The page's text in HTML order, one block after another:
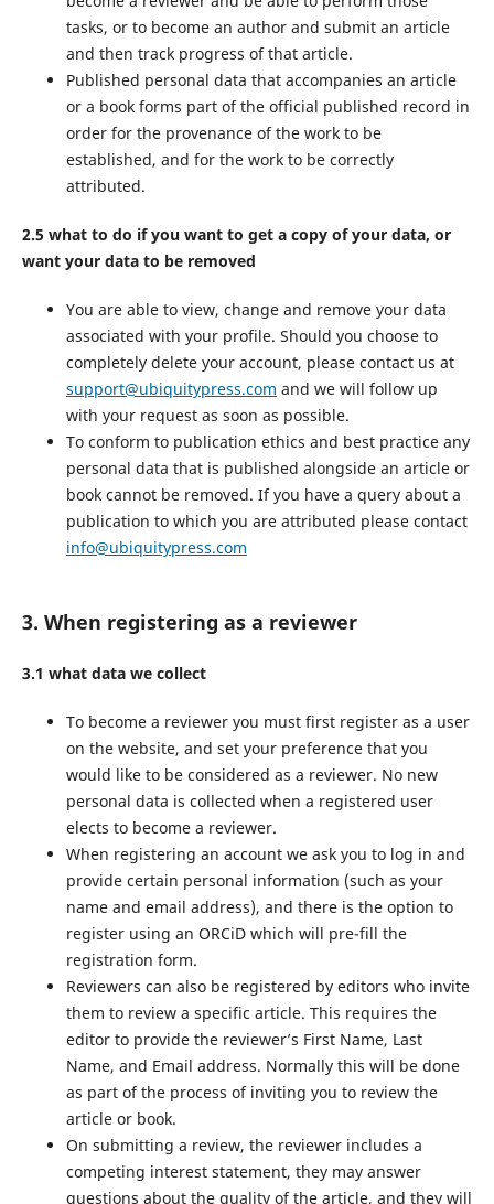
tasks, or to become an author and submit an article
and then track progress of that article.
Published personal data that accompanies an article
or a book forms part of the official published record in
order for the provenance of the work to be
established, and for the work to be correctly
attributed.
2.5 what to do if you want to get a copy of your data, or
want your data to be removed
You are able to view, change and remove your data
associated with your profile. Should you choose to
completely delete your account, please contact us at
support@ubiquitypress.com and we will follow up
with your request as soon as possible.
To conform to publication ethics and best practice any
personal data that is published alongside an article or
book cannot be removed. If you have a query about a
publication to which you are attributed please contact
info@ubiquitypress.com
3. When registering as a reviewer
3.1 what data we collect
To become a reviewer you must first register as a user
on the website, and set your preference that you
would like to be considered as a reviewer. No new
personal data is collected when a registered user
elects to become a reviewer.
When registering an account we ask you to log in and
provide certain personal information (such as your
name and email address), and there is the option to
register using an ORCiD which will pre-fill the
registration form.
Reviewers can also be registered by editors who invite
them to review a specific article. This requires the
editor to provide the reviewer’s First Name, Last
Name, and Email address. Normally this will be done
as part of the process of inviting you to review the
article or book.
On submitting a review, the reviewer includes a
competing interest statement, they may answer
questions about the quality of the article, and they will